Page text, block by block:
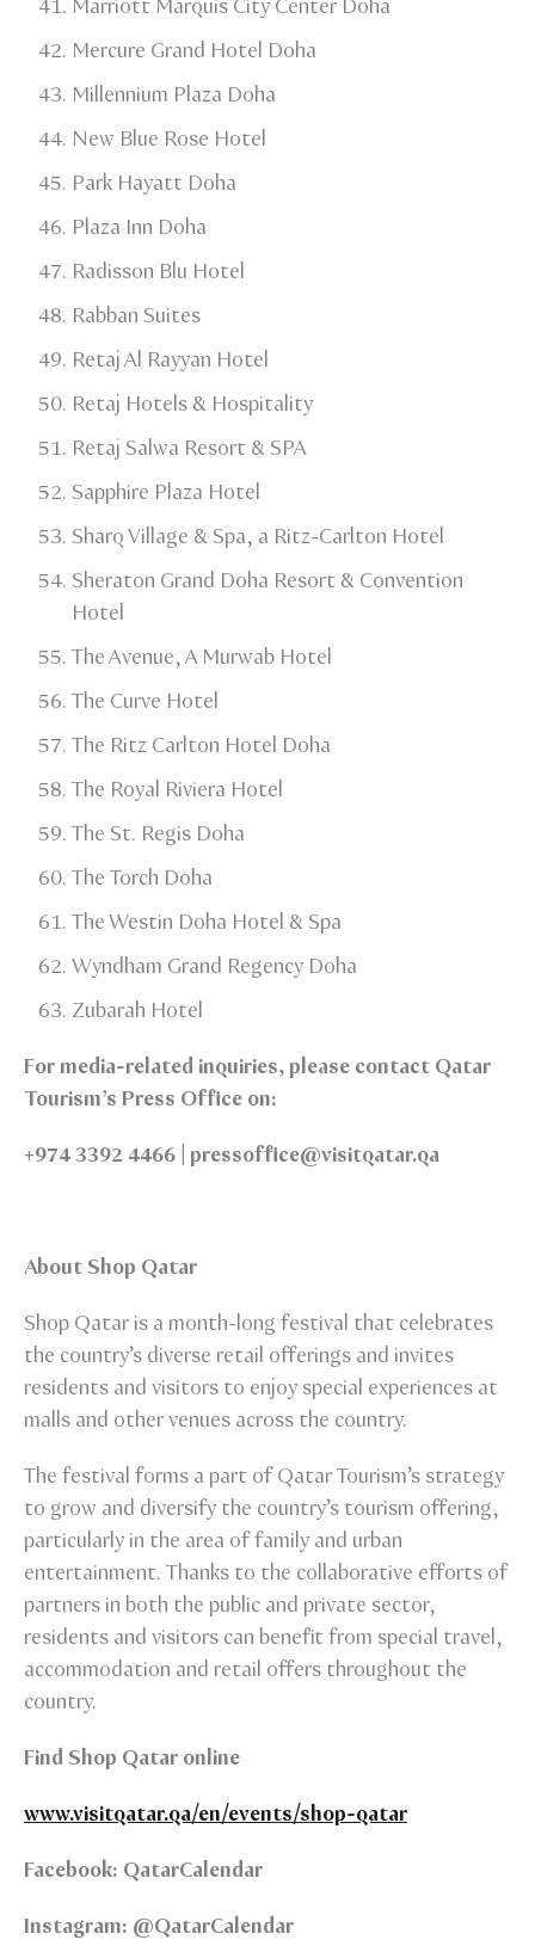
Marriott Marquis City Center Doha​
Mercure Grand Hotel Doha​
Millennium Plaza Doha​
New Blue Rose Hotel​
Park Hayatt Doha
Plaza Inn Doha​
Radisson Blu Hotel​
Rabban Suites
Retaj Al Rayyan Hotel​
Retaj Hotels & Hospitality​
Retaj Salwa Resort & SPA​
Sapphire Plaza Hotel​
Sharq Village & Spa, a Ritz-Carlton Hotel​
Sheraton Grand Doha Resort & Convention
Hotel​
The Avenue, A Murwab Hotel​
The Curve Hotel​
The Ritz Carlton Hotel Doha​
The Royal Riviera Hotel​
The St. Regis Doha​
The Torch Doha​
The Westin Doha Hotel & Spa​
Wyndham Grand Regency Doha​
Zubarah Hotel​
For media-related inquiries, please contact Qatar
Tourism’s Press Office on:
+974 3392 4466 | pressoffice@visitqatar.qa
About Shop Qatar
Shop Qatar is a month-long festival that celebrates
the country’s diverse retail offerings and invites
residents and visitors to enjoy special experiences at
malls and other venues across the country.
The festival forms a part of Qatar Tourism’s strategy
to grow and diversify the country’s tourism offering,
particularly in the area of family and urban
entertainment. Thanks to the collaborative efforts of
partners in both the public and private sector,
residents and visitors can benefit from special travel,
accommodation and retail offers throughout the
country.
Find Shop Qatar online
www.visitqatar.qa/en/events/shop-qatar
Facebook: QatarCalendar
Instagram: @QatarCalendar